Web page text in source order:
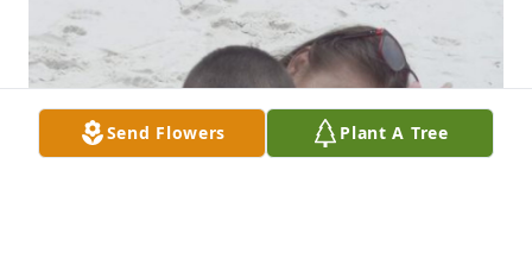
Send Flowers Plant A Tree